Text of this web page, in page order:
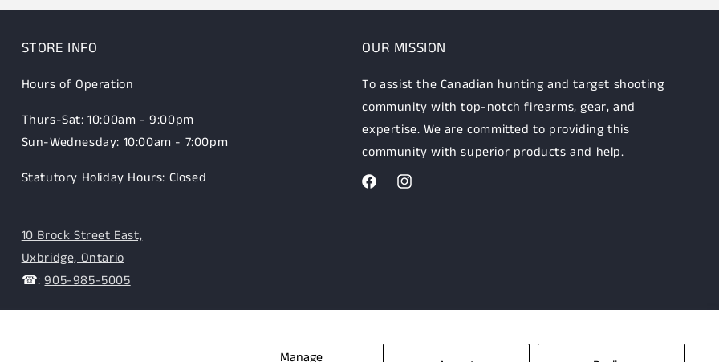
Manage
STORE INFO
Hours of Operation
Thurs-Sat: 10:00am - 9:00pm
Sun-Wednesday: 10:00am - 7:00pm
Statutory Holiday Hours: Closed
10 Brock Street East,
Uxbridge, Ontario
☎:905-985-5005
OUR MISSION
To assist the Canadian hunting and target shooting
community with top-notch firearms, gear, and
expertise. We are committed to providing this
community with superior products and help.
FacebookInstagram